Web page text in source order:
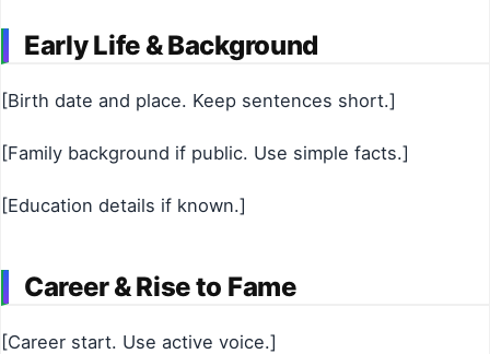
Early Life & Background
[Birth date and place. Keep sentences short.]
[Family background if public. Use simple facts.]
[Education details if known.]
Career & Rise to Fame
[Career start. Use active voice.]